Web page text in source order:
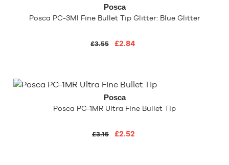
Posca
Posca PC-3MI Fine Bullet Tip Glitter: Blue Glitter
£3.55 £2.84
Posca
Posca PC-1MR Ultra Fine Bullet Tip
£3.15 £2.52